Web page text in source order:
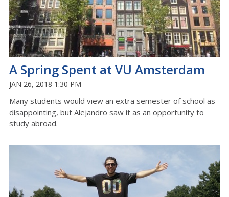
A Spring Spent at VU Amsterdam
JAN 26, 2018 1:30 PM
Many students would view an extra semester of school as
disappointing, but Alejandro saw it as an opportunity to
study abroad.